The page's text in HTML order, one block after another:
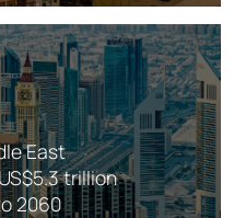
East
trillion
2060